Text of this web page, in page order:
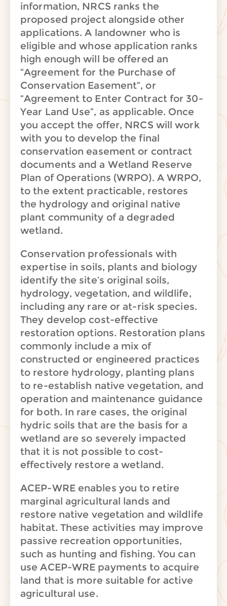
information, NRCS ranks the
proposed project alongside other
applications. A landowner who is
eligible and whose application ranks
high enough will be offered an
“Agreement for the Purchase of
Conservation Easement”, or
“Agreement to Enter Contract for 30-
Year Land Use”, as applicable. Once
you accept the offer, NRCS will work
with you to develop the final
conservation easement or contract
documents and a Wetland Reserve
Plan of Operations (WRPO). A WRPO,
to the extent practicable, restores
the hydrology and original native
plant community of a degraded
wetland.
Conservation professionals with
expertise in soils, plants and biology
identify the site’s original soils,
hydrology, vegetation, and wildlife,
including any rare or at-risk species.
They develop cost-effective
restoration options. Restoration plans
commonly include a mix of
constructed or engineered practices
to restore hydrology, planting plans
to re-establish native vegetation, and
operation and maintenance guidance
for both. In rare cases, the original
hydric soils that are the basis for a
wetland are so severely impacted
that it is not possible to cost-
effectively restore a wetland.
ACEP-WRE enables you to retire
marginal agricultural lands and
restore native vegetation and wildlife
habitat. These activities may improve
passive recreation opportunities,
such as hunting and fishing. You can
use ACEP-WRE payments to acquire
land that is more suitable for active
agricultural use.